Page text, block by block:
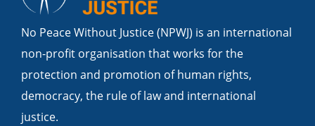
No Peace Without Justice (NPWJ) is an international
non-profit organisation that works for the
protection and promotion of human rights,
democracy, the rule of law and international
justice.